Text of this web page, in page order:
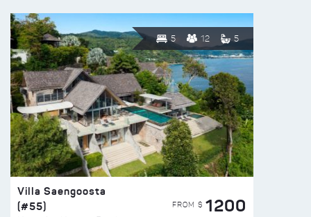
5 12 5
Villa Saengoosta
(#55)
FROM $ 1200